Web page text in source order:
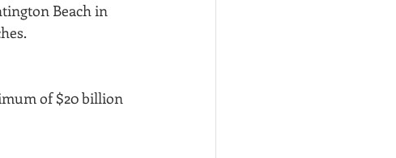
Beach in
of $20 billion